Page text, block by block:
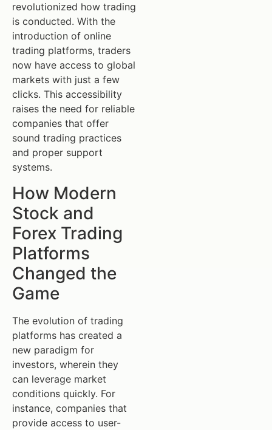
revolutionized how trading
is conducted. With the
introduction of online
trading platforms, traders
now have access to global
markets with just a few
clicks. This accessibility
raises the need for reliable
companies that offer
sound trading practices
and proper support
systems.
How Modern
Stock and
Forex Trading
Platforms
Changed the
Game
The evolution of trading
platforms has created a
new paradigm for
investors, wherein they
can leverage market
conditions quickly. For
instance, companies that
provide access to user-